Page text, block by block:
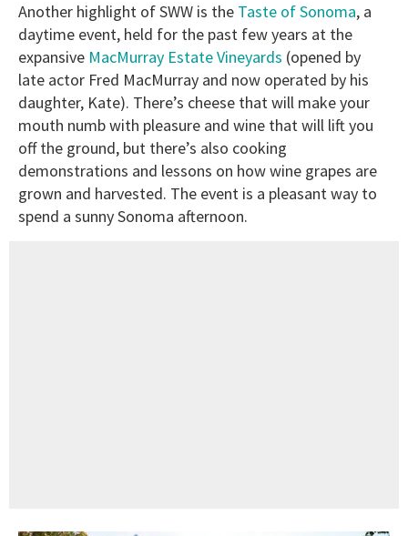
Another highlight of SWW is the Taste of Sonoma, a
daytime event, held for the past few years at the
expansive MacMurray Estate Vineyards (opened by
late actor Fred MacMurray and now operated by his
daughter, Kate). There’s cheese that will make your
mouth numb with pleasure and wine that will lift you
off the ground, but there’s also cooking
demonstrations and lessons on how wine grapes are
grown and harvested. The event is a pleasant way to
spend a sunny Sonoma afternoon.